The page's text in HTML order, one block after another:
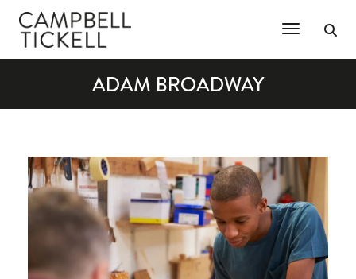
Toggle
ADAM BROADWAY